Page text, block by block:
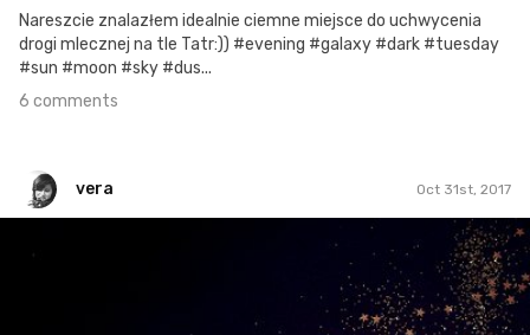
Nareszcie znalazłem idealnie ciemne miejsce do uchwycenia
drogi mlecznej na tle Tatr:)) #evening #galaxy #dark #tuesday
#sun #moon #sky #dus...
6 comments
vera Oct 31st, 2017